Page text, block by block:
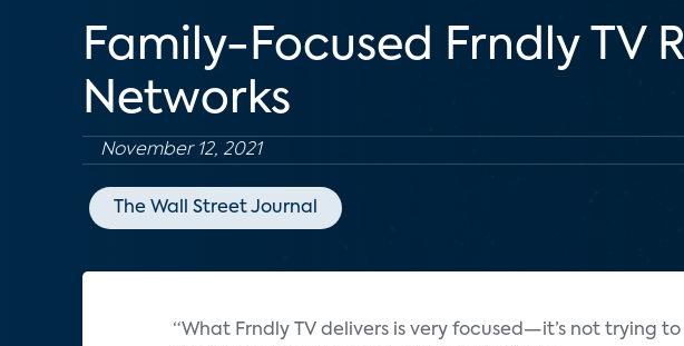
Family-Focused Frndly TV
Networks
November 12, 2021
The Wall Street Journal
“What Frndly TV delivers is very focused—it’s not trying